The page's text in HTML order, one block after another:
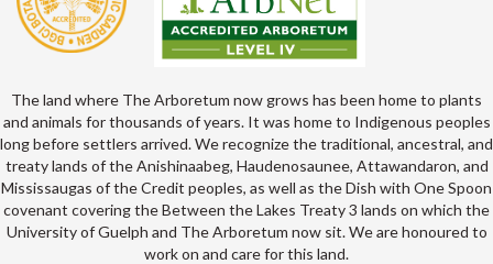
The land where The Arboretum now grows has been home to plants
and animals for thousands of years. It was home to Indigenous peoples
long before settlers arrived. We recognize the traditional, ancestral, and
treaty lands of the Anishinaabeg, Haudenosaunee, Attawandaron, and
Mississaugas of the Credit peoples, as well as the Dish with One Spoon
covenant covering the Between the Lakes Treaty 3 lands on which the
University of Guelph and The Arboretum now sit. We are honoured to
work on and care for this land.